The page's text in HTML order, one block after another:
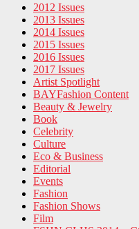
2012 Issues
2013 Issues
2014 Issues
2015 Issues
2016 Issues
2017 Issues
Artist Spotlight
BAYFashion Content
Beauty & Jewelry
Book
Celebrity
Culture
Eco & Business
Editorial
Events
Fashion
Fashion Shows
Film